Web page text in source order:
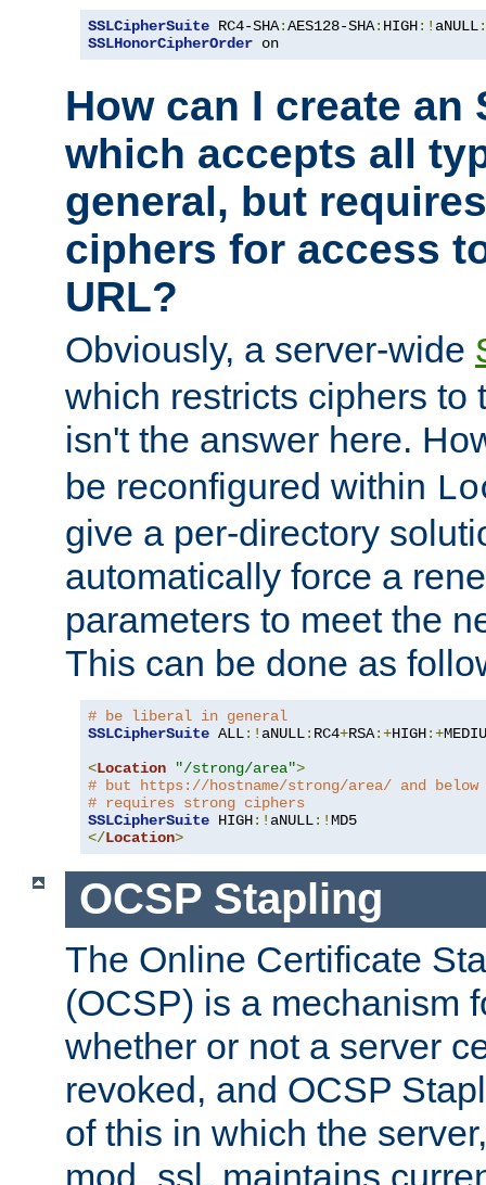
SSLCipherSuite RC4-SHA:AES128-SHA: HIGH:! aNULL
SSLHonorCipherOrder on
How can I create an
which accepts all
general, but
ciphers for access
URL?
Obviously, a server-wide
which restricts ciphers to
isn't the answer here.
be reconfigured within
give a per-directory
automatically force a
parameters to meet the
This can be done as
# be liberal in general
SSLCipherSuite ALL:! aNULL: RC4+RSA:+HIGH:+
<Location "/strong/area">
# but https://hostname/strong/area/ and below
# requires strong ciphers
SSLCipherSuite HIGH:! aNULL:!
</Location>
OCSP Stapling
The Online Certificate
(OCSP) is a mechanism
whether or not a server
revoked, and OCSP
of this in which the
mod_ssl, maintains